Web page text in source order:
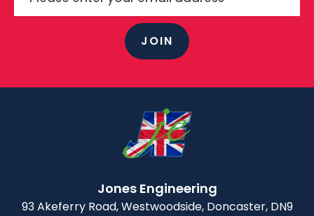
JOIN
Jones Engineering
93 Akeferry Road,Westwoodside,Doncaster, DN9